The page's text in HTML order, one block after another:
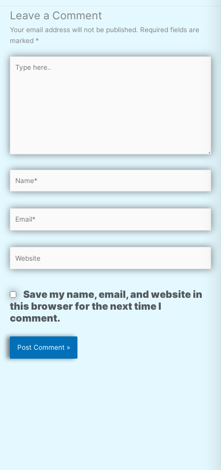
Leave a Comment
Your email address will not be published. Required fields are
marked *
Type
here..
Name*
Email*
Save my name, email, and website in
this browser for the next time I
comment.